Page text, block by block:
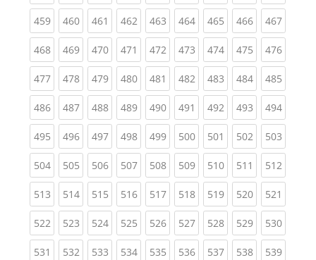
459(current)
460(current)
461 (current)
462(current)
463(current)
464(current)
465(current)
466(current)
467
468(current)
469(current)
470(current)
471 (current)
472(current)
473(current)
474(current)
475(current)
476
477(current)
478(current)
479(current)
480(current)
481 (current)
482(current)
483(current)
484(current)
485
486(current)
487(current)
488(current)
489(current)
490(current)
491 (current)
492(current)
493(current)
494
495(current)
496(current)
497(current)
498(current)
499(current)
500(current)
501 (current)
502(current)
503
504(current)
505(current)
506(current)
507(current)
508(current)
509(current)
510(current)
511 (current)
512
513(current)
514(current)
515(current)
516(current)
517(current)
518(current)
519(current)
520(current)
521
522(current)
523(current)
524(current)
525(current)
526(current)
527(current)
528(current)
529(current)
530
531 (current)
532(current)
533(current)
534(current)
535(current)
536(current)
537(current)
538(current)
539